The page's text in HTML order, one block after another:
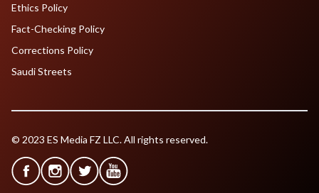
Ethics Policy
Fact-Checking Policy
Corrections Policy
Saudi Streets
© 2023 ES Media FZ LLC. All rights reserved.